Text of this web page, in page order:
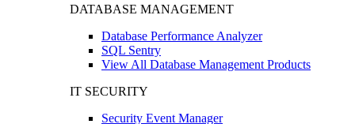
DATABASE MANAGEMENT
Database Performance Analyzer
SQL Sentry
View All Database Management Products
IT SECURITY
Security Event Manager